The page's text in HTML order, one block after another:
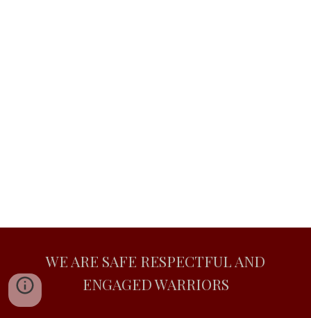
WE ARE SAFE RESPECTFUL AND
ENGAGED WARRIORS